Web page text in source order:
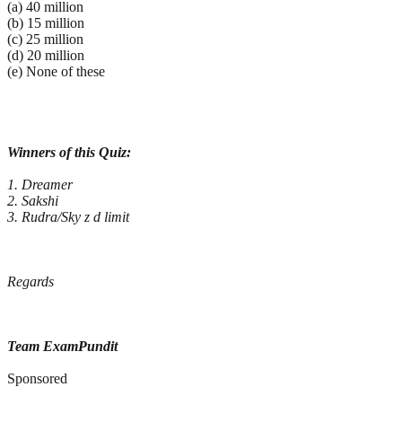
(a) 40 million
(b) 15 million
(c) 25 million
(d) 20 million
(e) None of these
Winners of this Quiz:
1. Dreamer
2. Sakshi
3. Rudra/Sky z d limit
Regards
Team ExamPundit
Sponsored